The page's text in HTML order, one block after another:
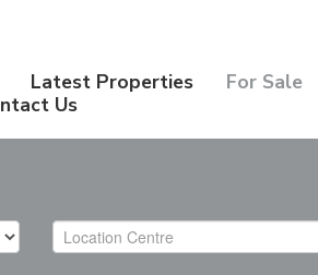
Latest Properties For Sale
Us